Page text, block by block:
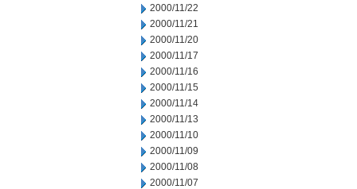
2000/11/22
2000/11/21
2000/11/20
2000/11/17
2000/11/16
2000/11/15
2000/11/14
2000/11/13
2000/11/10
2000/11/09
2000/11/08
2000/11/07